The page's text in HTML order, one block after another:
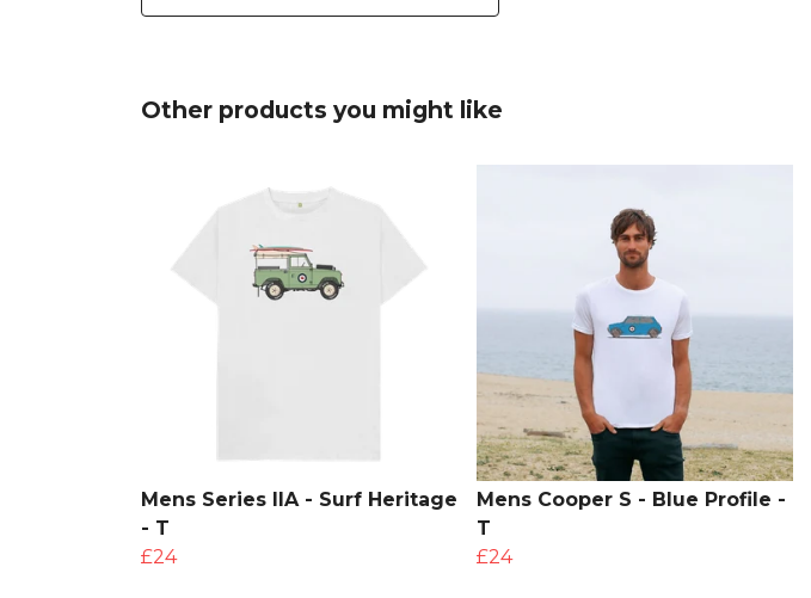
Other products you might like
Mens Series IIA - Surf Heritage
- T
£24
Mens Cooper S - Blue Profile -
T
£24